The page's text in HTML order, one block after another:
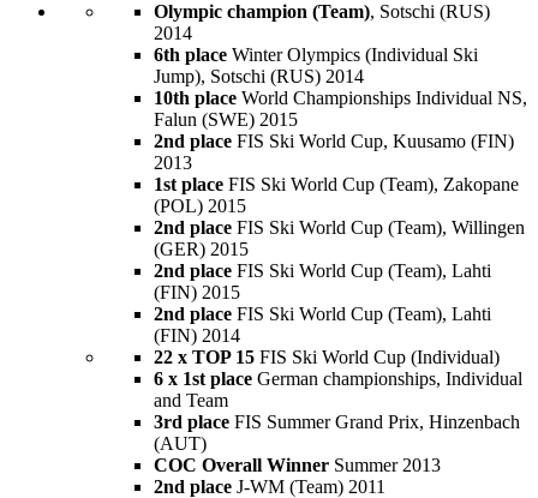
Olympic champion (Team), Sotschi (RUS)
2014
6th place Winter Olympics (Individual Ski
Jump), Sotschi (RUS) 2014
10th place World Championships Individual NS,
Falun (SWE) 2015
2nd place FIS Ski World Cup, Kuusamo (FIN)
2013
1st place FIS Ski World Cup (Team), Zakopane
(POL) 2015
2nd place FIS Ski World Cup (Team), Willingen
(GER) 2015
2nd place FIS Ski World Cup (Team), Lahti
(FIN) 2015
2nd place FIS Ski World Cup (Team), Lahti
(FIN) 2014
22 x TOP 15 FIS Ski World Cup (Individual)
6 x 1st place German championships, Individual
and Team
3rd place FIS Summer Grand Prix, Hinzenbach
(AUT)
COC Overall Winner Summer 2013
2nd place J-WM (Team) 2011